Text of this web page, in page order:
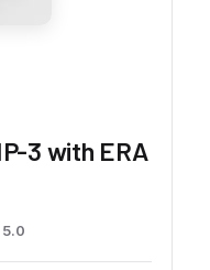
3 with ERA
5.0